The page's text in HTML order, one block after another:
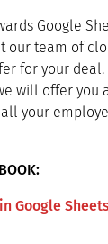
Google
our team of
for your deal.
will offer you
your
Google